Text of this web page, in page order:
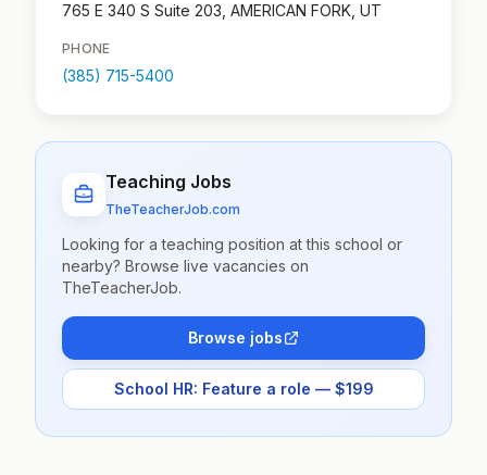
765 E 340 S Suite 203, AMERICAN FORK, UT
PHONE
(385) 715-5400
Teaching Jobs
TheTeacherJob.com
Looking for a teaching position at this school or
nearby? Browse live vacancies on
TheTeacherJob.
Browse jobs
School HR: Feature a role — $199